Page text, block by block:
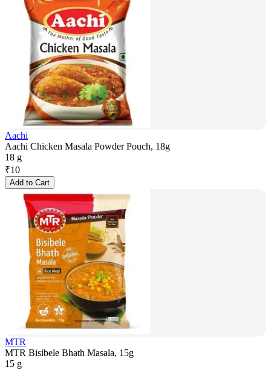
Aachi
Aachi Chicken Masala Powder Pouch, 18g
18 g
₹10
Add to Cart
MTR
MTR Bisibele Bhath Masala, 15g
15 g